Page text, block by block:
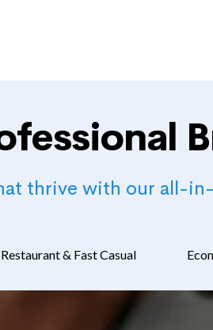
thrive with our all-
Restaurant & Fast Casual